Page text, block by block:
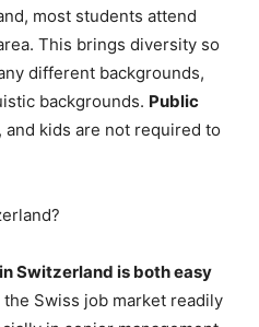
most students attend
This brings diversity so
different backgrounds,
backgrounds. Public
, and kids are not required to
Switzerland is both easy
the Swiss job market readily